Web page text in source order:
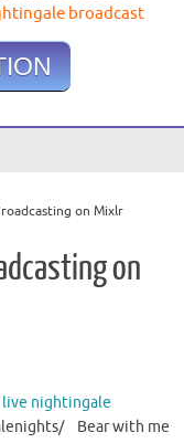
broadcast
on Mixlr
on
live nightingale
Bear with me